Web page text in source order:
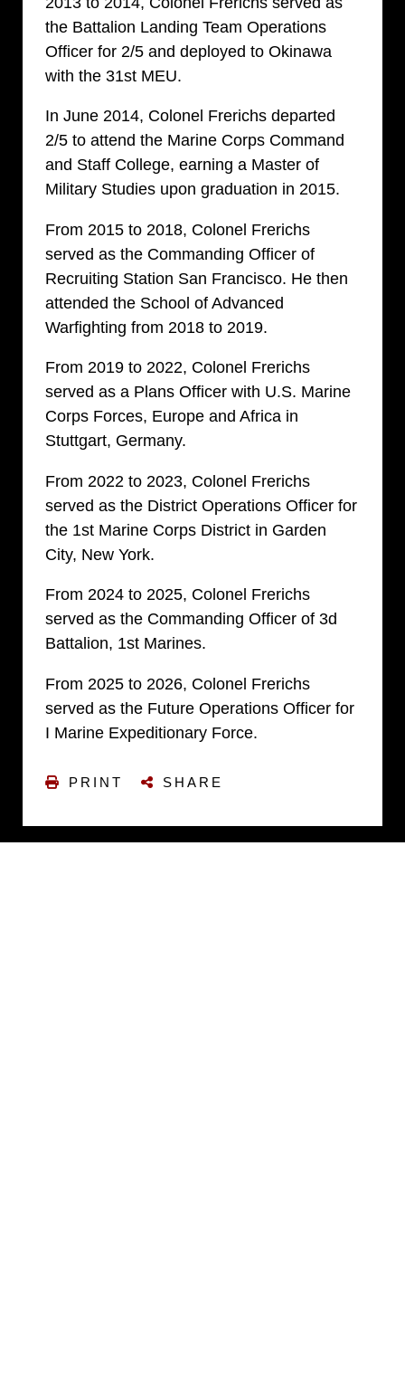
the Battalion Landing Team Operations
Officer for 2/5 and deployed to Okinawa
with the 31st MEU.
In June 2014, Colonel Frerichs departed
2/5 to attend the Marine Corps Command
and Staff College, earning a Master of
Military Studies upon graduation in 2015.
From 2015 to 2018, Colonel Frerichs
served as the Commanding Officer of
Recruiting Station San Francisco. He then
attended the School of Advanced
Warfighting from 2018 to 2019.
From 2019 to 2022, Colonel Frerichs
served as a Plans Officer with U.S. Marine
Corps Forces, Europe and Africa in
Stuttgart, Germany.
From 2022 to 2023, Colonel Frerichs
served as the District Operations Officer for
the 1st Marine Corps District in Garden
City, New York.
From 2024 to 2025, Colonel Frerichs
served as the Commanding Officer of 3d
Battalion, 1st Marines.
From 2025 to 2026, Colonel Frerichs
served as the Future Operations Officer for
I Marine Expeditionary Force.
PRINT SHARE